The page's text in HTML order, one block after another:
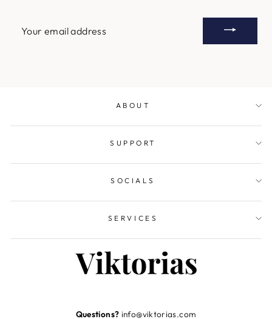
EMAIL
ABOUT
SUPPORT
SOCIALS
SERVICES
Questions? info@viktorias.com